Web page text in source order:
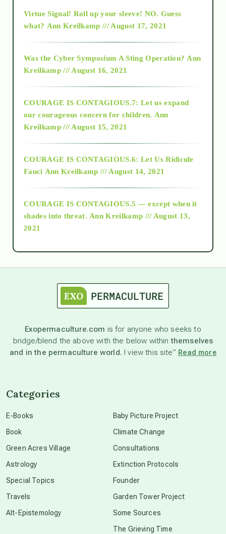
2015
2018
Alt-Epistemology
as above so below
astronomy
beyond permaculture
Virtue Signal! Roll up your sleeve! NO. Guess
what? Ann Kreilkamp /// August 17, 2021
Was the Cyber Symposium A Sting Operation? Ann
Kreilkamp /// August 16, 2021
COURAGE IS CONTAGIOUS.7: Let us expand
our courageous concern for children. Ann
Kreilkamp /// August 15, 2021
COURAGE IS CONTAGIOUS.6: Let Us Ridicule
Fauci Ann Kreilkamp /// August 14, 2021
COURAGE IS CONTAGIOUS.5 — except when it
shades into threat. Ann Kreilkamp /// August 13,
2021
Exopermaculture.com is for anyone who seeks to
bridge/blend the above with the below withinthemselves
and in the permaculture world. I view this site” Read more
Categories
E-Books
Book
Green Acres Village
Astrology
Special Topics
Travels
Alt-Epistemology
Baby Picture Project
Climate Change
Consultations
Extinction Protocols
Founder
Garden Tower Project
Some Sources
The Grieving Time